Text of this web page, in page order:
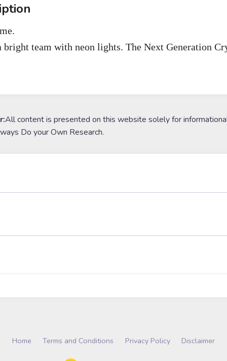
bright team with neon lights. The Next Generation
All content is presented on this website solely for
Do your Own Research.
Home Terms and Conditions Privacy Policy Disclaimer